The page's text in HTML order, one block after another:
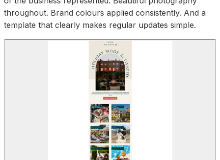
throughout. Brand colours applied consistently. And a
template that clearly makes regular updates simple.